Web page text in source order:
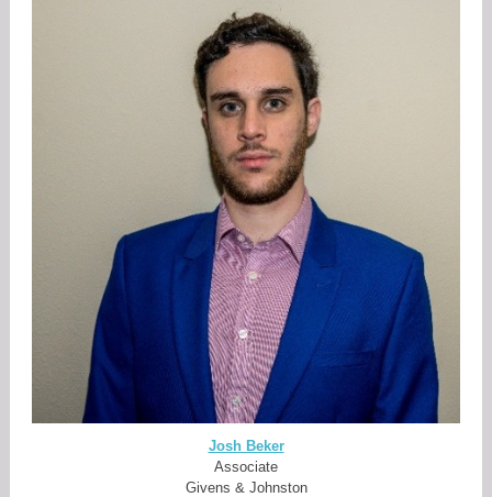
Josh Beker
Associate
Givens & Johnston